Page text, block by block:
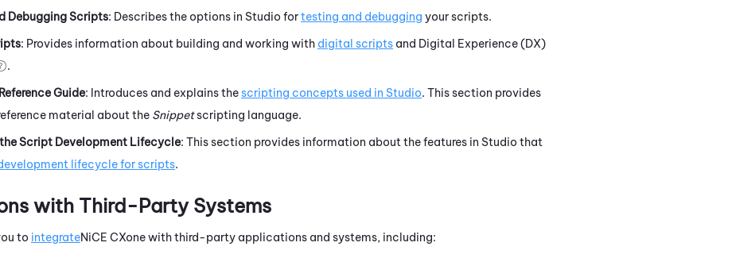
Debugging Scripts: Describes the options in Studio fortesting and debugging your scripts.
: Provides information about building and working with digital scripts and Digital Experience (DX)
.
Guide: Introduces and explains thescripting concepts used in Studio. This section provides
material about the Snippetscripting language.
Script Development Lifecycle: This section provides information about the features in Studio that
lifecycle for scripts.
with Third-Party Systems
to integrateNiCE CXonewith third-party applications and systems, including: